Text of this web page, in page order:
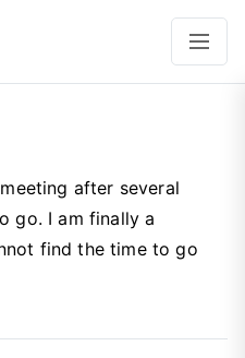
after several
go. I am finally a
find the time to go